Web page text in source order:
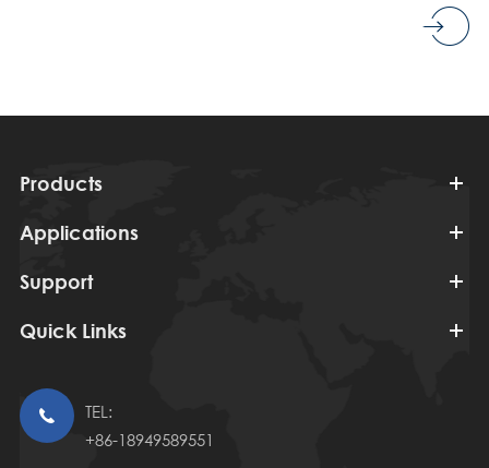
Products
Applications
Support
Quick Links

TEL:
+86-18949589551